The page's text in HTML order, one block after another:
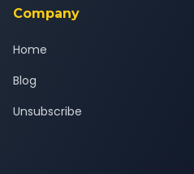
Company
Home
Blog
Unsubscribe